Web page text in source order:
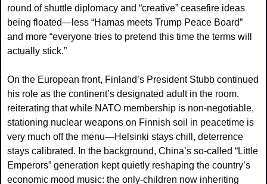
round of shuttle diplomacy and “creative” ceasefire ideas
being floated—less “Hamas meets Trump Peace Board”
and more “everyone tries to pretend this time the terms will
actually stick.”
On the European front, Finland’s President Stubb continued
his role as the continent’s designated adult in the room,
reiterating that while NATO membership is non‑negotiable,
stationing nuclear weapons on Finnish soil in peacetime is
very much off the menu—Helsinki stays chill, deterrence
stays calibrated. In the background, China’s so‑called “Little
Emperors” generation kept quietly reshaping the country’s
economic mood music: the only‑children now inheriting